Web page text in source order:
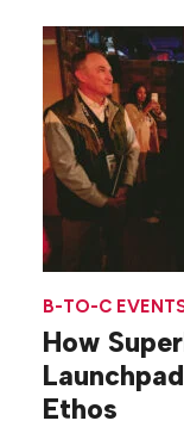
[…]
B-TO-C
How
Ethos